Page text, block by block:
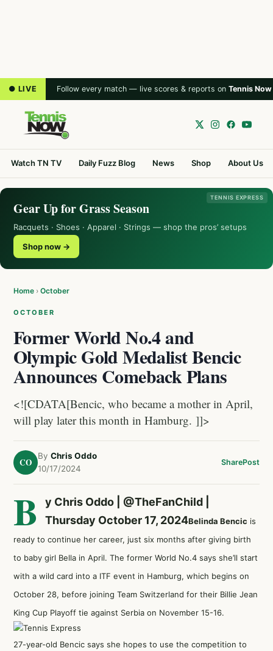
● LIVE Follow every match — live scores & reports on Tennis Now
Watch TN TV Daily Fuzz Blog News Shop About Us
TENNIS EXPRESS
Gear Up for Grass Season
Racquets · Shoes · Apparel · Strings — shop the pros’ setups
Shop now →
Home › October
OCTOBER
Former World No.4 and
Olympic Gold Medalist Bencic
Announces Comeback Plans
<![CDATA[Bencic, who became a mother in April,
will play later this month in Hamburg. ]]>
CO
By Chris Oddo
10/17/2024
SharePost
B y Chris Oddo | @TheFanChild
Thursday October 17, 2024Belinda Bencic is
ready to continue her career, just six months after giving birth
to baby girl Bella in April. The former World No.4 says she’ll start
with a wild card into a ITF event in Hamburg, which begins on
October 28, before joining Team Switzerland for their Billie Jean
King Cup Playoff tie against Serbia on November 15-16.
27-year-old Bencic says she hopes to use the competition to